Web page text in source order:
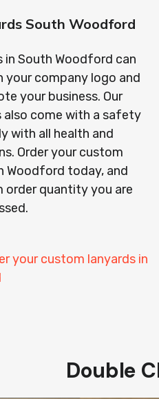
South Woodford
in South Woodford can
your company logo and
your business. Our
also come with a safety
with all health and
Order your custom
Woodford today, and
order quantity you are
your custom lanyards in
Double